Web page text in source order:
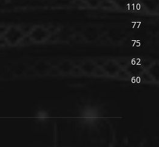
110
77
75
62
60